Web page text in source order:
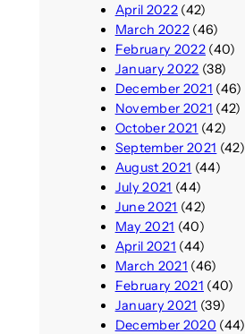
April 2022(42)
March 2022(46)
February 2022(40)
January 2022 (38)
December 2021 (46)
November 2021 (42)
October 2021 (42)
September 2021 (42)
August 2021 (44)
July 2021 (44)
June 2021 (42)
May 2021 (40)
April 2021 (44)
March 2021 (46)
February 2021 (40)
January 2021 (39)
December 2020 (44)